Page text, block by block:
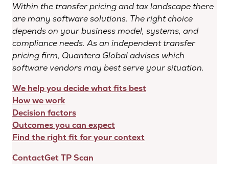
Within the transfer pricing and tax landscape there
are many software solutions. The right choice
depends on your business model, systems, and
compliance needs. As an independent transfer
pricing firm, Quantera Global advises which
software vendors may best serve your situation.
We help you decide what fits best
How we work
Decision factors
Outcomes you can expect
Find the right fit for your context
ContactGet TP Scan